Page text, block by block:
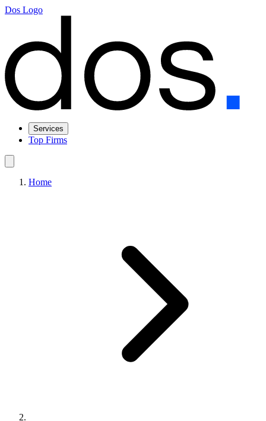
Dos Logo
Services
Top Firms
Home